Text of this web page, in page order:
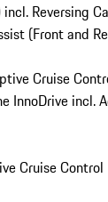
Reversing
(Front and
Cruise
InnoDrive incl.
Cruise Control